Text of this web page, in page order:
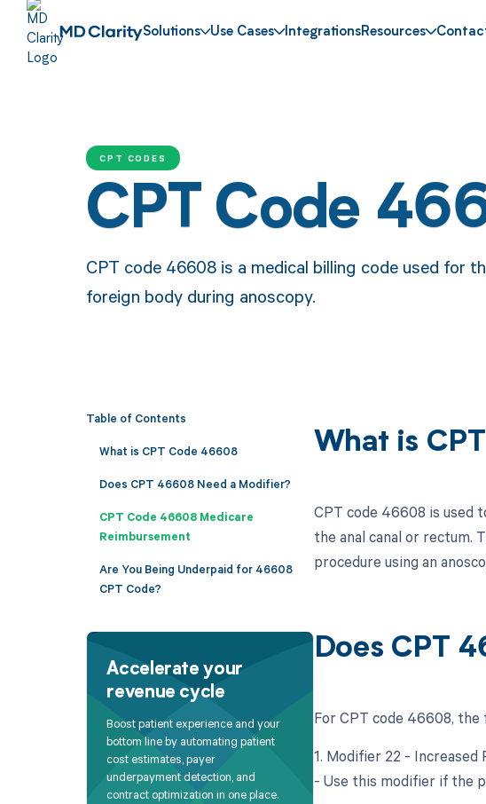
Solutions Use Cases IntegrationsResources
CPT CODES
CPT Code
CPT code 46608 is a medical billing code used for
foreign body during anoscopy.
Table of Contents
What is CPT Code 46608
Does CPT 46608 Need a Modifier?
CPT Code 46608 Medicare
Reimbursement
Are You Being Underpaid for 46608
CPT Code?
Accelerate your
revenue cycle
Boost patient experience and your
bottom line by automating patient
cost estimates, payer
underpayment detection, and
contract optimization in one place.
What is
CPT code 46608 is used
the anal canal or rectum.
procedure using an
Does CPT
For CPT code 46608,
1. Modifier 22 - Increased
- Use this modifier if the